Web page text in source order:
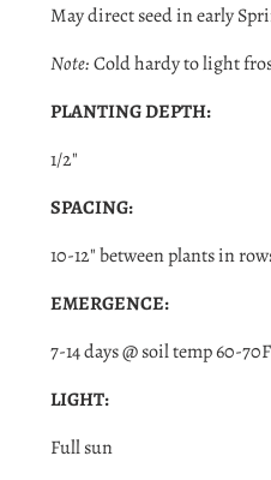
May direct seed in early
Note:Cold hardy to light
PLANTING DEPTH:
1/2"
SPACING:
10-12" between plants in
EMERGENCE:
7-14 days @ soil temp 60-70F
LIGHT:
Full sun
Login required
Log in to your account to
and view your previously